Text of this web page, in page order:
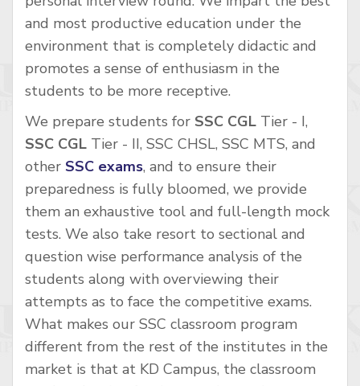
and most productive education under the
environment that is completely didactic and
promotes a sense of enthusiasm in the
students to be more receptive.
We prepare students for SSC CGL Tier - I,
SSC CGL Tier - II, SSC CHSL, SSC MTS, and
other SSC exams, and to ensure their
preparedness is fully bloomed, we provide
them an exhaustive tool and full-length mock
tests. We also take resort to sectional and
question wise performance analysis of the
students along with overviewing their
attempts as to face the competitive exams.
What makes our SSC classroom program
different from the rest of the institutes in the
market is that at KD Campus, the classroom